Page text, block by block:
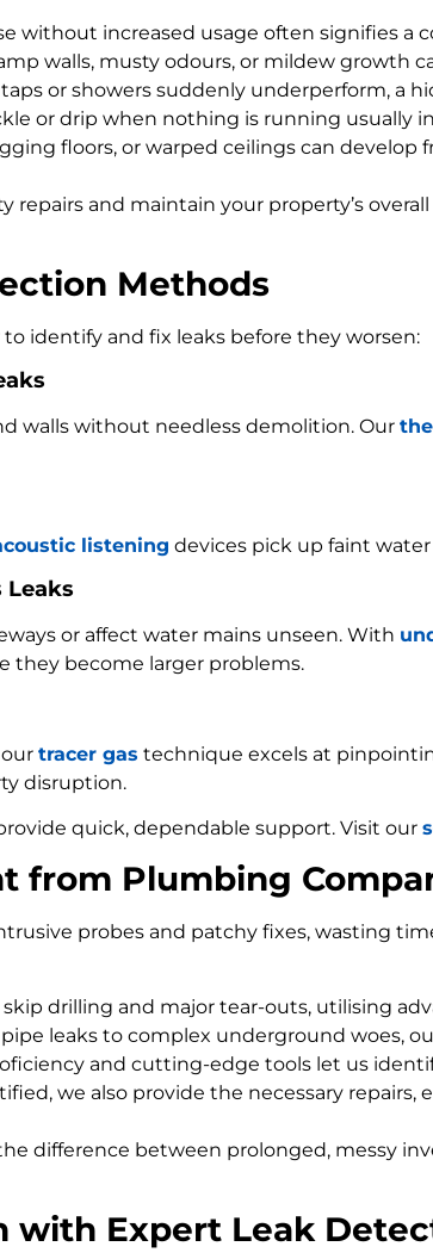
without increased usage often signifies a
walls, musty odours, or mildew growth
or showers suddenly underperform, a
or drip when nothing is running usually
floors, or warped ceilings can
repairs and maintain your property’s
Methods
identify and fix leaks before they worsen:
walls without needless demolition. Our
listening devices pick up faint
Leaks
or affect water mains unseen. With
they become larger problems.
tracer gas technique excels at
disruption.
quick, dependable support. Visit our
from Plumbing
probes and patchy fixes, wasting
skip drilling and major tear-outs, utilising
leaks to complex underground woes,
and cutting-edge tools let us
we also provide the necessary repairs,
difference between prolonged, messy
with Expert Leak